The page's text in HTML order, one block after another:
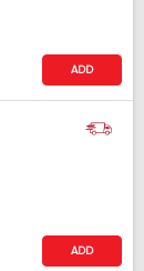
ADD
ADD